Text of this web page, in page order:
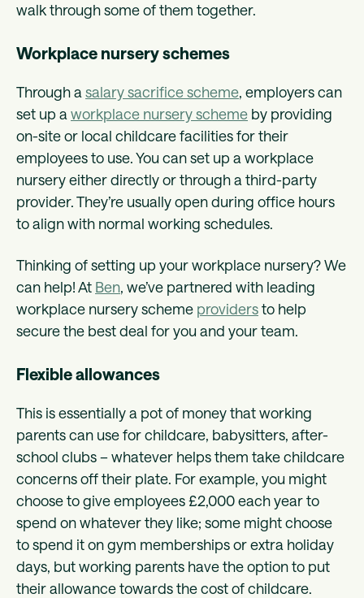
walk through some of them together.
Workplace nursery schemes
Through a salary sacrifice scheme, employers can
set up a workplace nursery scheme by providing
on-site or local childcare facilities for their
employees to use. You can set up a workplace
nursery either directly or through a third-party
provider. They’re usually open during office hours
to align with normal working schedules.
Thinking of setting up your workplace nursery? We
can help!‍ At Ben, we’ve partnered with leading
workplace nursery scheme providersto help
secure the best deal for you and your team.
Flexible allowances
This is essentially a pot of money that working
parents can use for childcare, babysitters, after-
school clubs – whatever helps them take childcare
concerns off their plate. For example, you might
choose to give employees £2,000 each year to
spend on whatever they like; some might choose
to spend it on gym memberships or extra holiday
days, but working parents have the option to put
their allowance towards the cost of childcare.